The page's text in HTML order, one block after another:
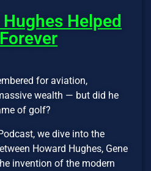
Helped
for aviation,
wealth — but did he
of golf?
we dive into the
Howard Hughes, Gene
invention of the modern